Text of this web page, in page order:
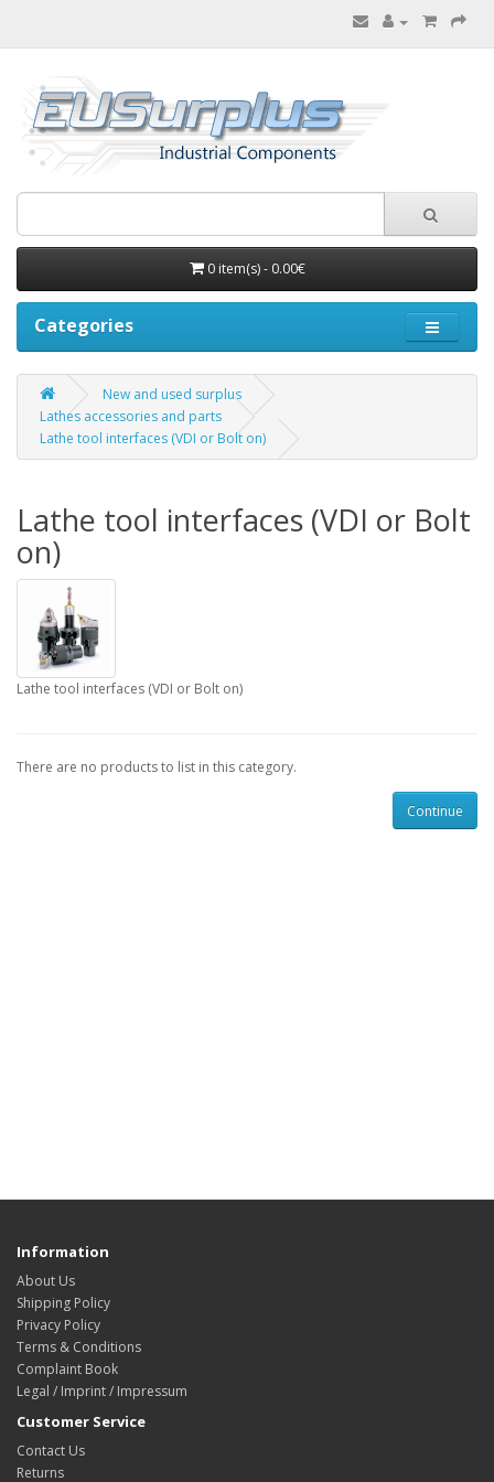
0 item(s) - 0.00€
Categories
New and used surplus
Lathes accessories and parts
Lathe tool interfaces (VDI or Bolt on)
Lathe tool interfaces (VDI or Bolt
on)
Lathe tool interfaces (VDI or Bolt on)
There are no products to list in this category.
Continue
Information
About Us
Shipping Policy
Privacy Policy
Terms & Conditions
Complaint Book
Legal / Imprint / Impressum
Customer Service
Contact Us
Returns